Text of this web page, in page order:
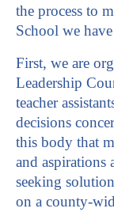
the process to
School we
First, we are
Leadership
teacher
decisions
this body that
and aspirations
seeking
on a county-